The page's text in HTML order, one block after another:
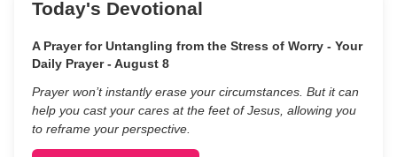
Today's Devotional
A Prayer for Untangling from the Stress of Worry - Your
Daily Prayer - August 8
Prayer won’t instantly erase your circumstances. But it can
help you cast your cares at the feet of Jesus, allowing you
to reframe your perspective.